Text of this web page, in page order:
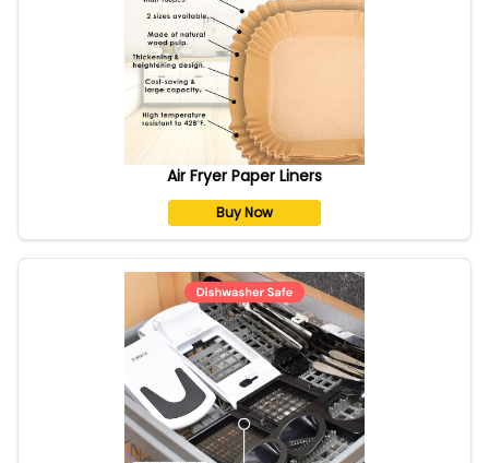
Air Fryer Paper Liners
Buy Now